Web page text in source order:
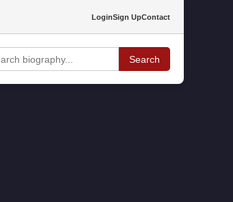
LoginSign UpContact
Search